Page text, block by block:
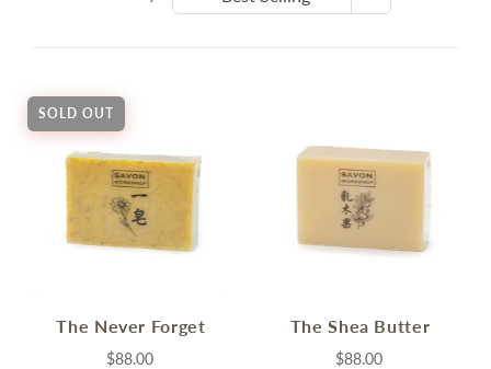
SOLD OUT
The Never Forget
$88.00
The Shea Butter
$88.00